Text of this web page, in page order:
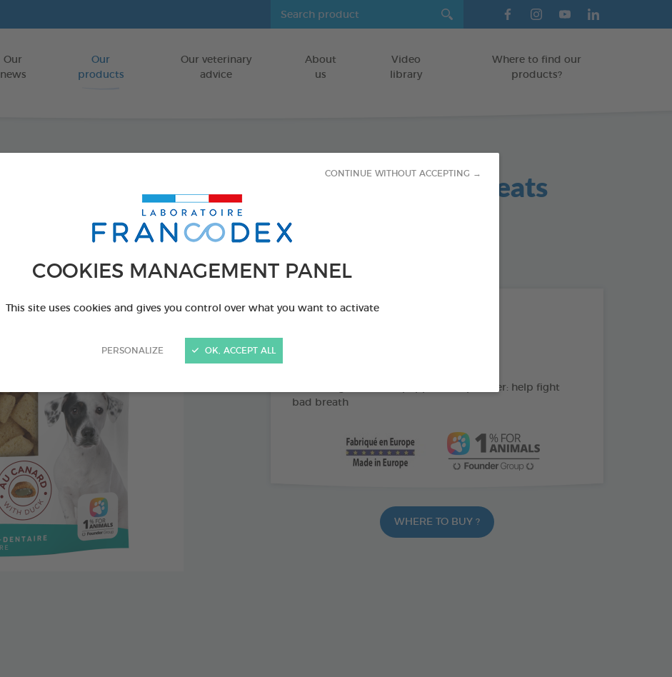
COOKIES MANAGEMENT PANEL
This site uses cookies and gives you control over what you want to activate
PERSONALIZE
CONTINUE WITHOUT ACCEPTING →
OK, ACCEPT ALL
Go to content
Our
news
Our
products
Our veterinary
advice
About
us
Video
library
Where to find our
products?
Dental Hygiene Treats
Pomegranate and peppermint powder: help fight
bad breath
WHERE TO BUY ?